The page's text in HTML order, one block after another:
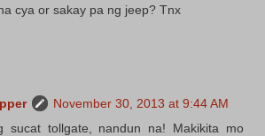
cya or sakay pa ng jeep? Tnx
November 30, 2013 at 9:44 AM
sucat tollgate, nandun na! Makikita mo